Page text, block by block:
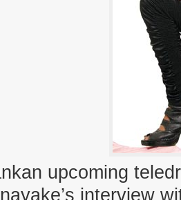
upcoming
interview